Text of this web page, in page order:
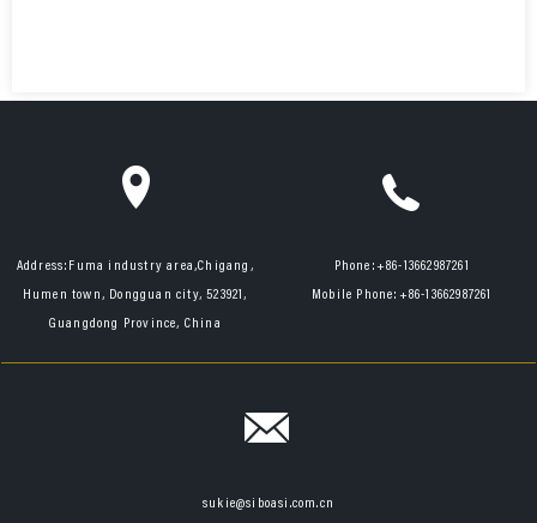
Address: Fuma industry area,Chigang,
Humen town, Dongguan city, 523921,
Guangdong Province, China
Phone:+86-13662987261
Mobile Phone: +86-13662987261
sukie@siboasi.com.cn